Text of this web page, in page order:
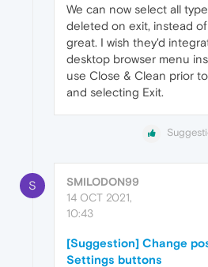
We can now select all
deleted on exit, instead
great. I wish they'd
desktop browser menu
use Close & Clean prior
and selecting Exit.
S
SMILODON99
14 OCT 2021,
10:43
[Suggestion] Change
Settings buttons